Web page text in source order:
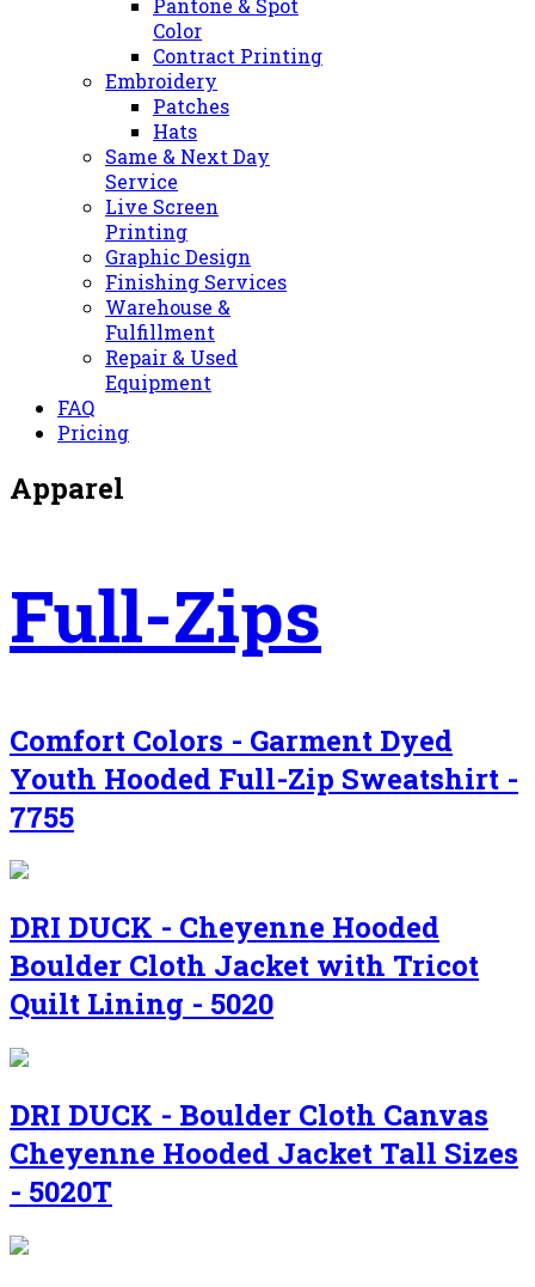
Pantone & Spot
Color
Contract Printing
Embroidery
Patches
Hats
Same & Next Day
Service
Live Screen
Printing
Graphic Design
Finishing Services
Warehouse &
Fulfillment
Repair & Used
Equipment
FAQ
Pricing
Apparel
Full-Zips
Comfort Colors - Garment Dyed
Youth Hooded Full-Zip Sweatshirt -
7755
DRI DUCK - Cheyenne Hooded
Boulder Cloth Jacket with Tricot
Quilt Lining - 5020
DRI DUCK - Boulder Cloth Canvas
Cheyenne Hooded Jacket Tall Sizes
- 5020T